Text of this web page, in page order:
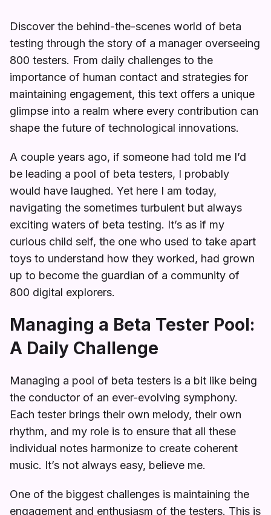
Discover the behind-the-scenes world of beta
testing through the story of a manager overseeing
800 testers. From daily challenges to the
importance of human contact and strategies for
maintaining engagement, this text offers a unique
glimpse into a realm where every contribution can
shape the future of technological innovations.
A couple years ago, if someone had told me I’d
be leading a pool of beta testers, I probably
would have laughed. Yet here I am today,
navigating the sometimes turbulent but always
exciting waters of beta testing. It’s as if my
curious child self, the one who used to take apart
toys to understand how they worked, had grown
up to become the guardian of a community of
800 digital explorers.
Managing a Beta Tester Pool:
A Daily Challenge
Managing a pool of beta testers is a bit like being
the conductor of an ever-evolving symphony.
Each tester brings their own melody, their own
rhythm, and my role is to ensure that all these
individual notes harmonize to create coherent
music. It’s not always easy, believe me.
One of the biggest challenges is maintaining the
engagement and enthusiasm of the testers. This is